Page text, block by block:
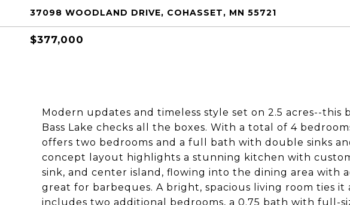
37098 WOODLAND DRIVE, COHASSET, MN 55721
$377,000
Modern updates and timeless style set on 2.5 acres--
Bass Lake checks all the boxes. With a total of 4
offers two bedrooms and a full bath with double sinks
concept layout highlights a stunning kitchen with
sink, and center island, flowing into the dining area with
great for barbeques. A bright, spacious living room ties
includes two additional bedrooms, a 0.75 bath with full-